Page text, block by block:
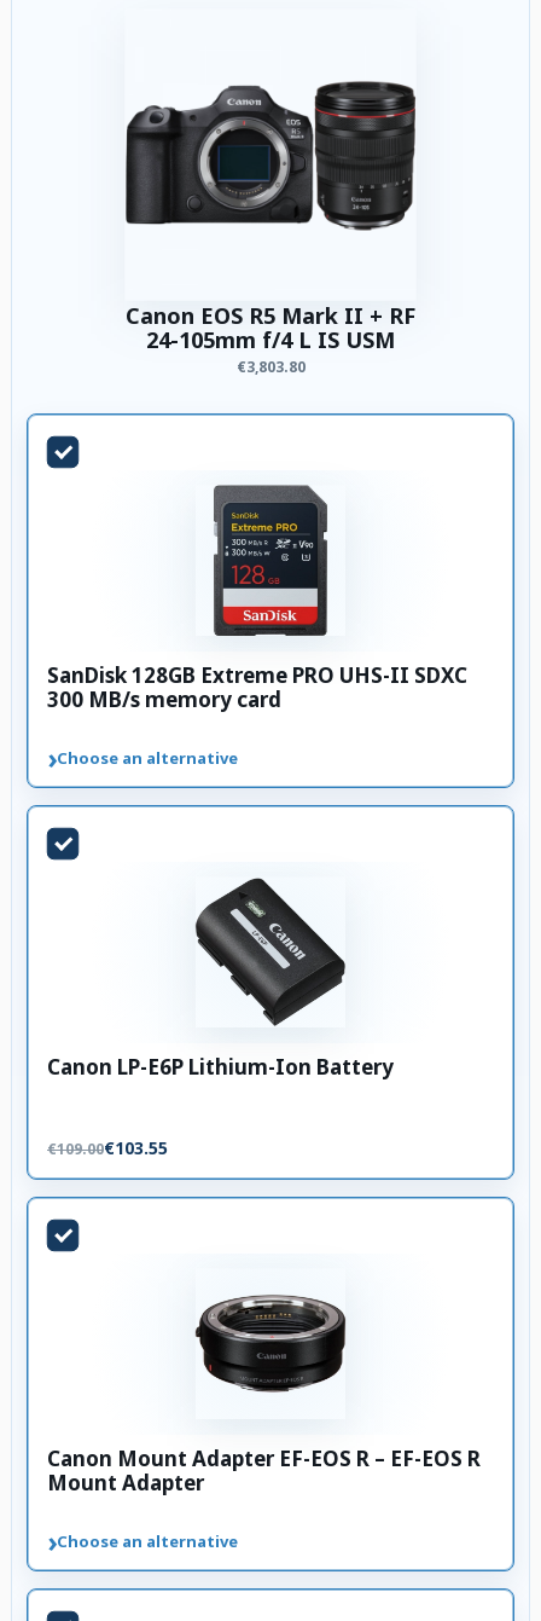
Canon EOS R5 Mark II + RF
24-105mm f/4 L IS USM
€3,803.80
SanDisk 128GB Extreme PRO UHS-II SDXC
300 MB/s memory card
›Choose an alternative
Canon LP-E6P Lithium-Ion Battery
€109.00€103.55
Canon Mount Adapter EF-EOS R – EF-EOS R
Mount Adapter
›Choose an alternative